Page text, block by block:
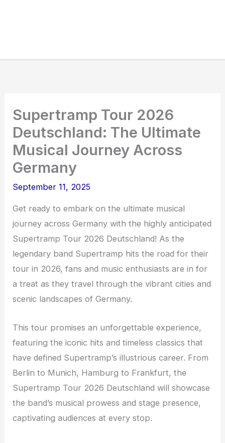
Supertramp Tour 2026
Deutschland: The Ultimate
Musical Journey Across
Germany
September 11, 2025
Get ready to embark on the ultimate musical
journey across Germany with the highly anticipated
Supertramp Tour 2026 Deutschland! As the
legendary band Supertramp hits the road for their
tour in 2026, fans and music enthusiasts are in for
a treat as they travel through the vibrant cities and
scenic landscapes of Germany.
This tour promises an unforgettable experience,
featuring the iconic hits and timeless classics that
have defined Supertramp’s illustrious career. From
Berlin to Munich, Hamburg to Frankfurt, the
Supertramp Tour 2026 Deutschland will showcase
the band’s musical prowess and stage presence,
captivating audiences at every stop.